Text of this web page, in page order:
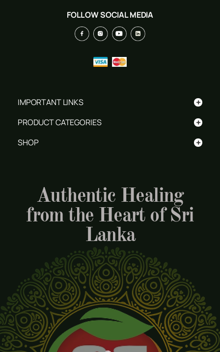
FOLLOW SOCIAL MEDIA
+
IMPORTANT LINKS
+
PRODUCT CATEGORIES
+
SHOP
Authentic Healing
from the Heart of Sri
Lanka